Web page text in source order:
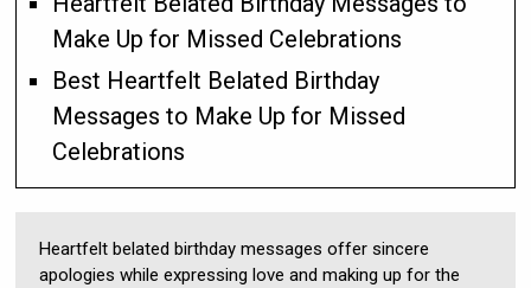
Make Up for Missed Celebrations
Best Heartfelt Belated Birthday
Messages to Make Up for Missed
Celebrations
Heartfelt belated birthday messages offer sincere
apologies while expressing love and making up for the